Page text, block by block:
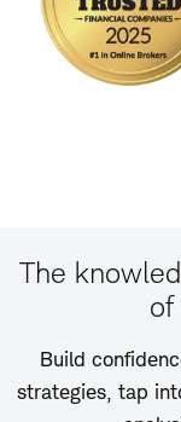
The
Build
strategies, tap